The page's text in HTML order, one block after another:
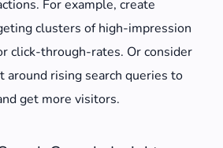
For example, create
clusters of high-impression
click-through-rates. Or consider
around rising search queries to
get more visitors.